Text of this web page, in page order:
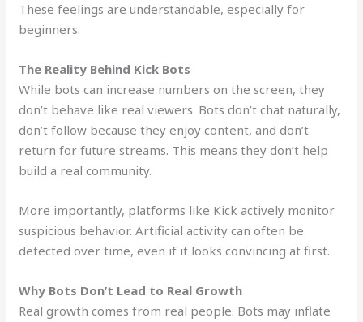
These feelings are understandable, especially for
beginners.
The Reality Behind Kick Bots
While bots can increase numbers on the screen, they
don’t behave like real viewers. Bots don’t chat naturally,
don’t follow because they enjoy content, and don’t
return for future streams. This means they don’t help
build a real community.
More importantly, platforms like Kick actively monitor
suspicious behavior. Artificial activity can often be
detected over time, even if it looks convincing at first.
Why Bots Don’t Lead to Real Growth
Real growth comes from real people. Bots may inflate